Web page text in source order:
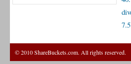
© 2010 ShareBuckets.com. All rights reserved.